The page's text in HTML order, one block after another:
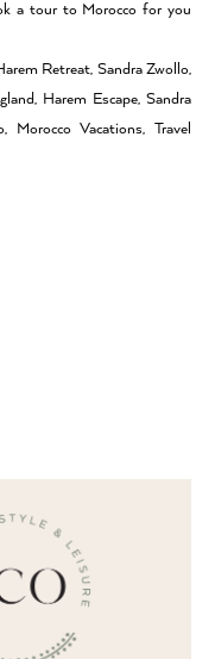
a tour to Morocco for you
Retreat, Sandra Zwollo,
Harem Escape, Sandra
Morocco Vacations, Travel